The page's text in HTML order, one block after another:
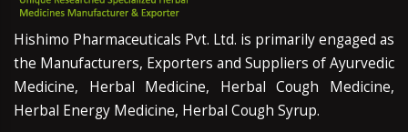
Hishimo Pharmaceuticals Pvt. Ltd. is primarily engaged as
the Manufacturers, Exporters and Suppliers of Ayurvedic
Medicine, Herbal Medicine, Herbal Cough Medicine,
Herbal Energy Medicine, Herbal Cough Syrup.